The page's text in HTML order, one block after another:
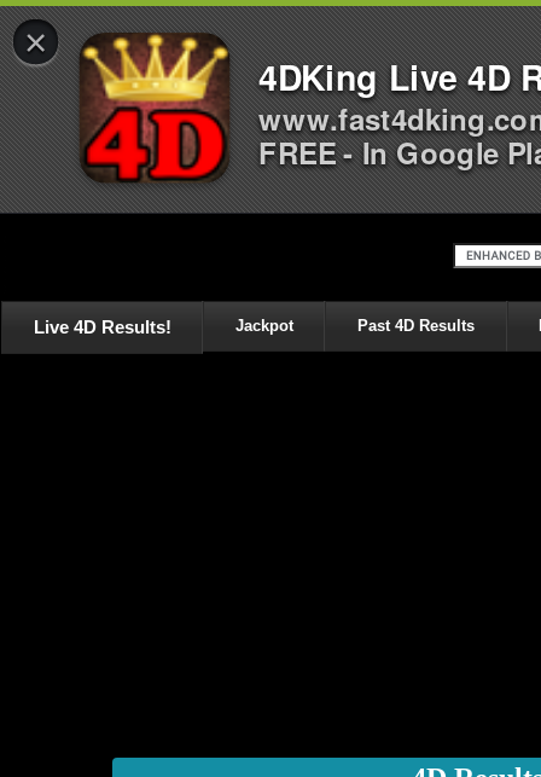
Live 4D Results! Jackpot Past 4D Results
×
4DKing Live 4D
FREE - In Google